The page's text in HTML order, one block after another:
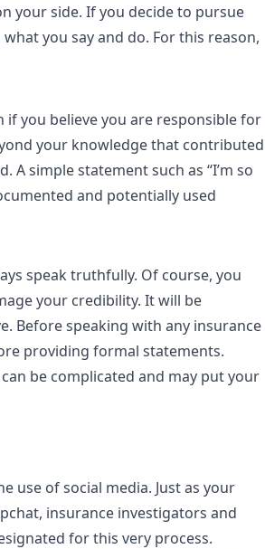
your side. If you decide to pursue
you say and do. For this reason,
you believe you are responsible for
your knowledge that contributed
simple statement such as “I’m so
and potentially used
speak truthfully. Of course, you
your credibility. It will be
Before speaking with any insurance
providing formal statements.
be complicated and may put your
use of social media. Just as your
insurance investigators and
for this very process.